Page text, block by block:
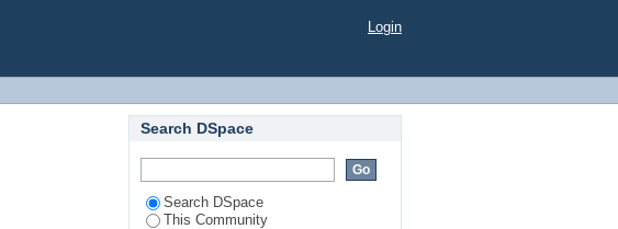
Login
Search DSpace
Search DSpace
This Community